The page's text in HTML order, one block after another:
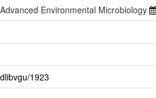
Environmental Microbiology
1923